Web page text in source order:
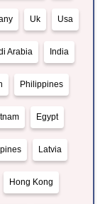
Uk Usa
Arabia India
Philippines
Egypt
Latvia
Hong Kong